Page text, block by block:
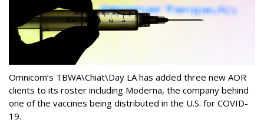
Omnicom’s TBWA\Chiat\Day LA has added three new AOR
clients to its roster including Moderna, the company behind
one of the vaccines being distributed in the U.S. for COVID-
19.